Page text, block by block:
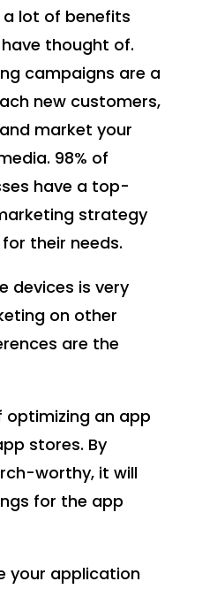
lot of benefits
thought of.
campaigns are a
new customers,
market your
98% of
have a top-
strategy
their needs.
devices is very
on other
are the
optimizing an app
stores. By
worthy, it will
for the app
your application